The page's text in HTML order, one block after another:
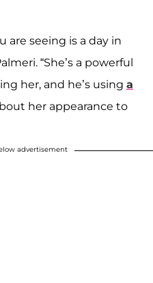
are seeing is a day in
“She’s a powerful
her, and he’s using a
her appearance to
advertisement